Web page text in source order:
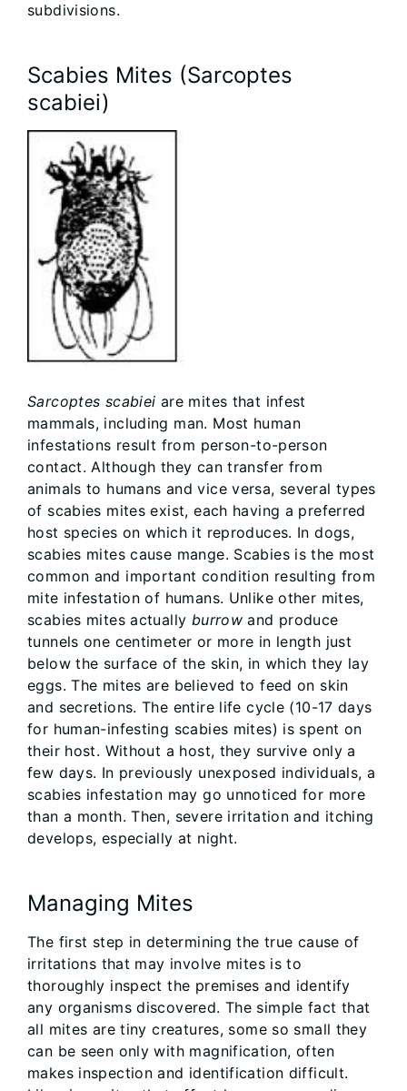
subdivisions.
Scabies Mites (Sarcoptes
scabiei)
Sarcoptes scabiei are mites that infest
mammals, including man. Most human
infestations result from person-to-person
contact. Although they can transfer from
animals to humans and vice versa, several types
of scabies mites exist, each having a preferred
host species on which it reproduces. In dogs,
scabies mites cause mange. Scabies is the most
common and important condition resulting from
mite infestation of humans. Unlike other mites,
scabies mites actually burrow and produce
tunnels one centimeter or more in length just
below the surface of the skin, in which they lay
eggs. The mites are believed to feed on skin
and secretions. The entire life cycle (10-17 days
for human-infesting scabies mites) is spent on
their host. Without a host, they survive only a
few days. In previously unexposed individuals, a
scabies infestation may go unnoticed for more
than a month. Then, severe irritation and itching
develops, especially at night.
Managing Mites
The first step in determining the true cause of
irritations that may involve mites is to
thoroughly inspect the premises and identify
any organisms discovered. The simple fact that
all mites are tiny creatures, some so small they
can be seen only with magnification, often
makes inspection and identification difficult.